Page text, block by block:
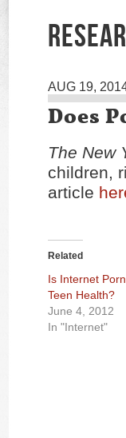
AUG 19,
Does
The New
children,
article
Related
Is Internet
Teen Health?
June 4, 2012
In "Internet"